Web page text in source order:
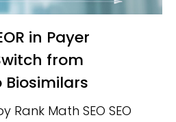
from
Rank Math SEO SEO